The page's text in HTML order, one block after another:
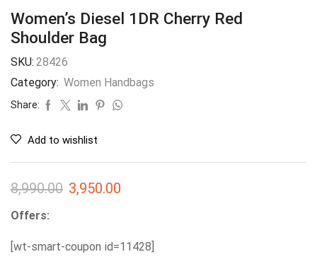
Women’s Diesel 1DR Cherry Red
Shoulder Bag
SKU: 28426
Category: Women Handbags
Share:
Add to wishlist
8,990.00 3,950.00
Offers:
[wt-smart-coupon id=11428]